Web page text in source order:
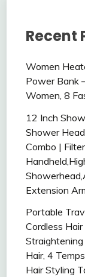
Recent
Women
Power Bank
Women, 8
12 Inch
Shower
Combo |
Extension
Portable
Cordless
Hair, 4
Hair Styling